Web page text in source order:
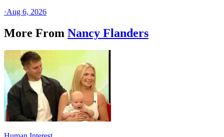
·Aug 6, 2026
More From Nancy Flanders